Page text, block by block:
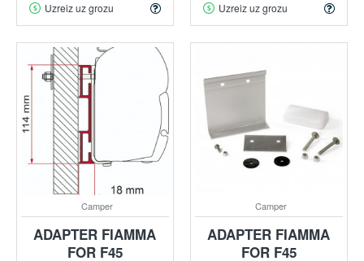
Uzreiz uz grozu Uzreiz uz grozu
Camper
ADAPTER FIAMMA
FOR F45
Camper
ADAPTER FIAMMA
FOR F45